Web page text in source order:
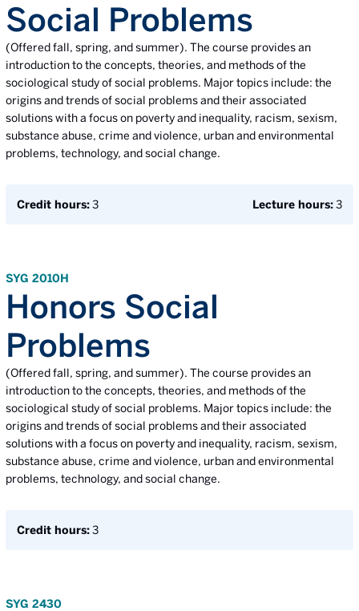
Social Problems
(Offered fall, spring, and summer). The course provides an
introduction to the concepts, theories, and methods of the
sociological study of social problems. Major topics include: the
origins and trends of social problems and their associated
solutions with a focus on poverty and inequality, racism, sexism,
substance abuse, crime and violence, urban and environmental
problems, technology, and social change.
Credit hours:3 Lecture hours:3
SYG 2010H
Honors Social
Problems
(Offered fall, spring, and summer). The course provides an
introduction to the concepts, theories, and methods of the
sociological study of social problems. Major topics include: the
origins and trends of social problems and their associated
solutions with a focus on poverty and inequality, racism, sexism,
substance abuse, crime and violence, urban and environmental
problems, technology, and social change.
Credit hours:3
SYG 2430